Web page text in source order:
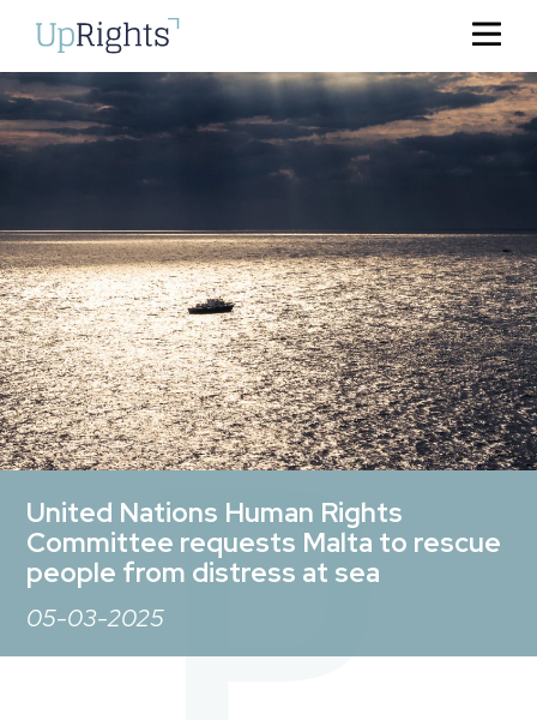
United Nations Human Rights
Committee requests Malta to rescue
people from distress at sea
05-03-2025